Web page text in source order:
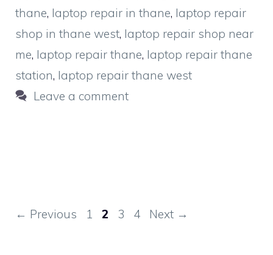
thane, laptop repair in thane, laptop repair
shop in thane west, laptop repair shop near
me, laptop repair thane, laptop repair thane
station, laptop repair thane west
Leave a comment
← Previous Page
1 Page
2 Page
3 Page
4 Next →